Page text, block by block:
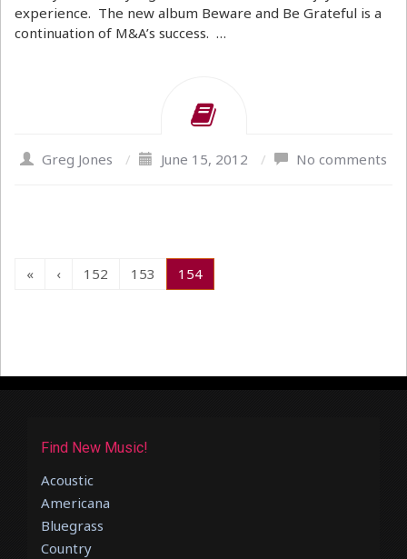
experience. The new album Beware and Be Grateful is a
continuation of M&A’s success. …
Greg Jones / June 15, 2012 / No comments
« ‹ 152 153 154
Find New Music!
Acoustic
Americana
Bluegrass
Country